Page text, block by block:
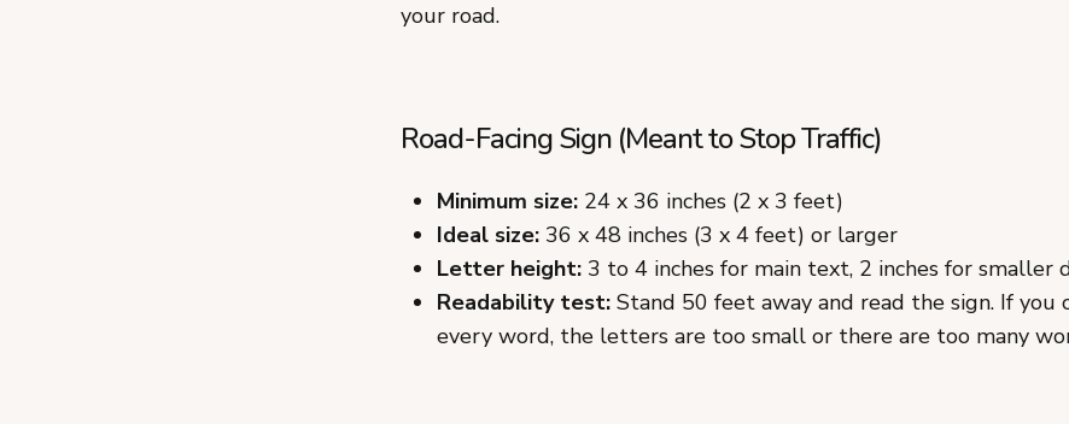
your road.
Road-Facing Sign (Meant to Stop Traffic)
Minimum size: 24 x 36 inches (2 x 3 feet)
Ideal size: 36 x 48 inches (3 x 4 feet) or larger
Letter height: 3 to 4 inches for main text, 2 inches for smaller
Readability test: Stand 50 feet away and read the sign. If you
every word, the letters are too small or there are too many